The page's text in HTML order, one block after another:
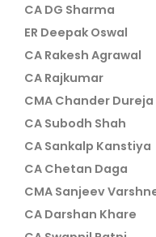
CA DG Sharma
ER Deepak Oswal
CA Rakesh Agrawal
CA Rajkumar
CMA Chander Dureja
CA Subodh Shah
CA Sankalp Kanstiya
CA Chetan Daga
CMA Sanjeev
CA Darshan Khare